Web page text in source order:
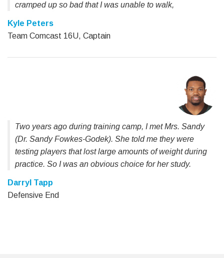
cramped up so bad that I was unable to walk,
Kyle Peters
Team Comcast 16U, Captain
Two years ago during training camp, I met Mrs. Sandy
(Dr. Sandy Fowkes-Godek). She told me they were
testing players that lost large amounts of weight during
practice. So I was an obvious choice for her study.
Darryl Tapp
Defensive End